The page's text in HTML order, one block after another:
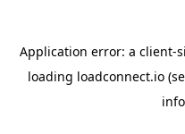
Application error: a client-
loading loadconnect.io